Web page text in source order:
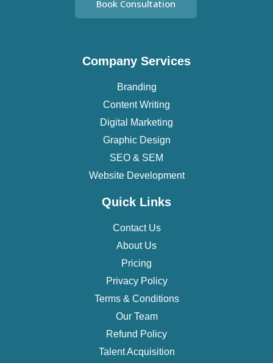
Book Consultation
Company Services
Branding
Content Writing
Digital Marketing
Graphic Design
SEO & SEM
Website Development
Quick Links
Contact Us
About Us
Pricing
Privacy Policy
Terms & Conditions
Our Team
Refund Policy
Talent Acquisition